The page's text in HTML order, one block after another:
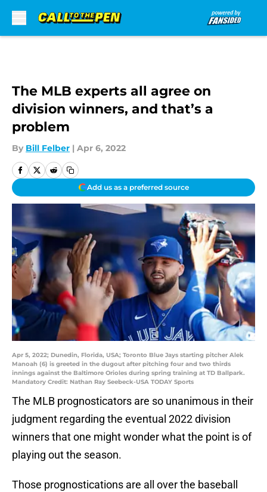
The MLB experts all agree on
division winners, and that’s a
problem
By Bill Felber | Apr 6, 2022
Add us as a preferred source
Apr 5, 2022; Dunedin, Florida, USA; Toronto Blue Jays starting pitcher Alek
Manoah (6) is greeted in the dugout after pitching four and two thirds
innings against the Baltimore Orioles during spring training at TD Ballpark.
Mandatory Credit: Nathan Ray Seebeck-USA TODAY Sports
The MLB prognosticators are so unanimous in their
judgment regarding the eventual 2022 division
winners that one might wonder what the point is of
playing out the season.
Those prognostications are all over the baseball